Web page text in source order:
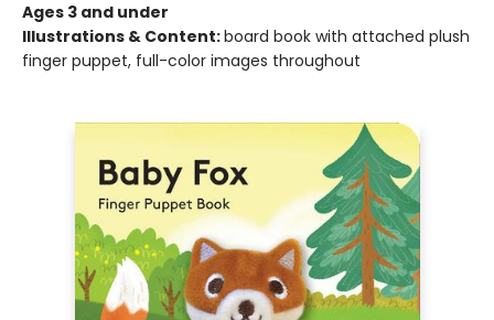
Ages 3 and under
Illustrations & Content:board book with attached plush
finger puppet, full-color images throughout